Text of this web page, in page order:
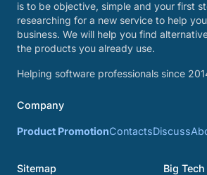
is to be objective, simple and your first
researching for a new service to help
business. We will help you find
the products you already use.
Helping software professionals since
Company
Product PromotionContactsDiscuss
Sitemap Big